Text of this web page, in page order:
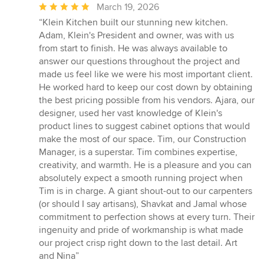
Average
rating:
5
out
of
5
stars
March 19, 2026
“Klein Kitchen built our stunning new kitchen.
Adam, Klein's President and owner, was with us
from start to finish. He was always available to
answer our questions throughout the project and
made us feel like we were his most important client.
He worked hard to keep our cost down by obtaining
the best pricing possible from his vendors. Ajara, our
designer, used her vast knowledge of Klein's
product lines to suggest cabinet options that would
make the most of our space. Tim, our Construction
Manager, is a superstar. Tim combines expertise,
creativity, and warmth. He is a pleasure and you can
absolutely expect a smooth running project when
Tim is in charge. A giant shout-out to our carpenters
(or should I say artisans), Shavkat and Jamal whose
commitment to perfection shows at every turn. Their
ingenuity and pride of workmanship is what made
our project crisp right down to the last detail. Art
and Nina”